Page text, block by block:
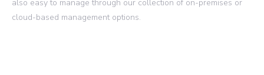
also easy to manage through our collection of on-premises or
cloud-based management options.